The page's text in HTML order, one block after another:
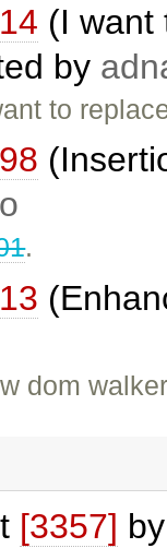
(I want
by
to
.
dom
[3357]